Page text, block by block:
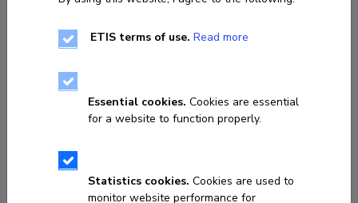
R&D project
Development of new in vitro diagnostic tools
for fast vaginal microbiome diagnostics
01.06.2025– 31.05.2027
2021-2027.1.01.25-0997
COPY LINK
ETIS terms of use. Read more
Essential cookies. Cookies are essential
for a website to function properly.
Statistics cookies. Cookies are used to
monitor website performance for